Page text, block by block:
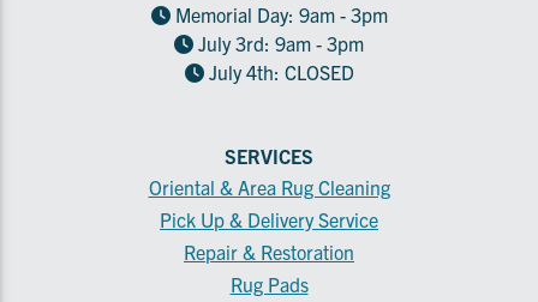
Memorial Day: 9am - 3pm
July 3rd: 9am - 3pm
July 4th: CLOSED
SERVICES
Oriental & Area Rug Cleaning
Pick Up & Delivery Service
Repair & Restoration
Rug Pads